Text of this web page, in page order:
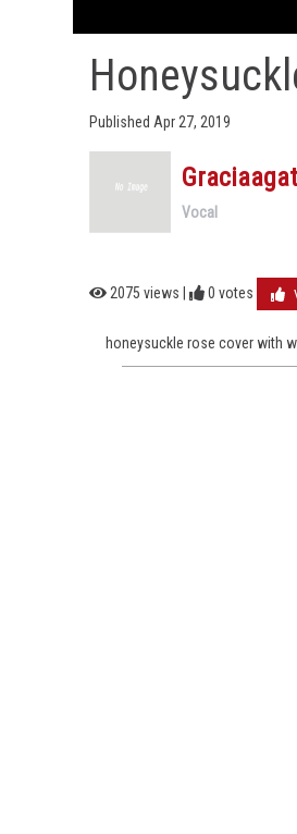
Published Apr 27, 2019
Vocal
2075 views | 0 votes
honeysuckle rose cover with